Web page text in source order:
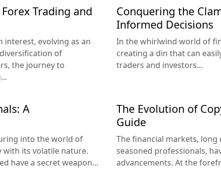
Trading and
interest, evolving as an
of
the journey to
Conquering the
Informed Decisions
In the whirlwind world of
creating a din that can
traders and investors...
A
into the world of
with its volatile nature.
have a secret weapon...
The Evolution of
Guide
The financial markets,
seasoned professionals,
advancements. At the